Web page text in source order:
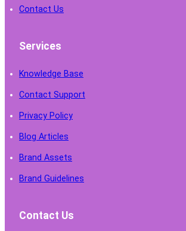
Contact Us
Services
Knowledge Base
Contact Support
Privacy Policy
Blog Articles
Brand Assets
Brand Guidelines
Contact Us